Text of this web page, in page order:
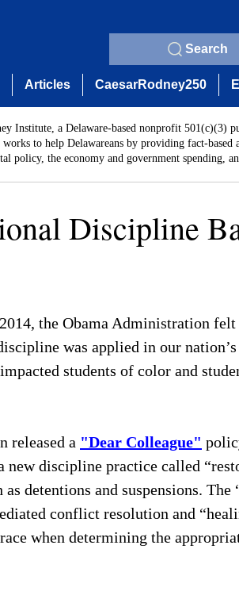
Search
Articles CaesarRodney250
Institute, a Delaware-based nonprofit 501(c)(3)
to help Delawareans by providing fact-based
policy, the economy and government spending,
Discipline
the Obama Administration felt
was applied in our
students of color and
released a "Dear Colleague"
new discipline practice called
detentions and suspensions. The
conflict resolution and
when determining the